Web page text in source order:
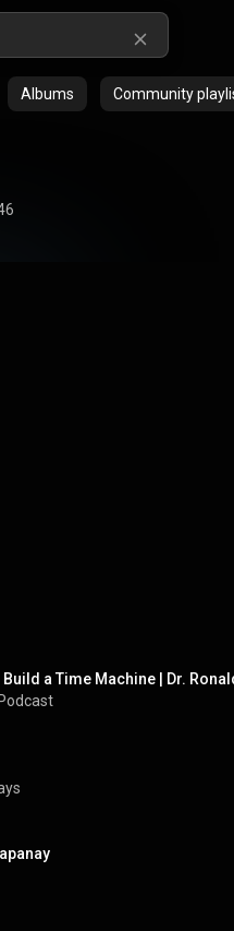
Albums Community
a Time Machine | Dr.